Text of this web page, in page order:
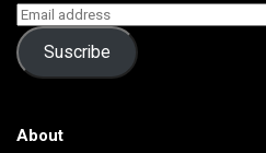
Suscribe
About